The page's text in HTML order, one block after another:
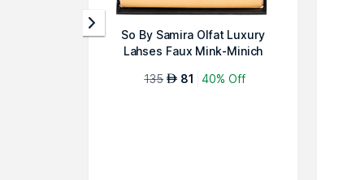
So By Samira Olfat Luxury
Lahses Faux Mink-Minich
135 AED 81 40% Off